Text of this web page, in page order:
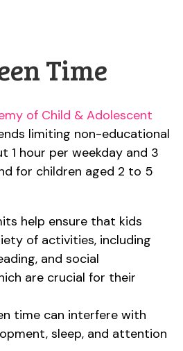
Time
of Child & Adolescent
limiting non-educational
1 hour per weekday and 3
for children aged 2 to 5
help ensure that kids
of activities, including
and social
are crucial for their
time can interfere with
sleep, and attention